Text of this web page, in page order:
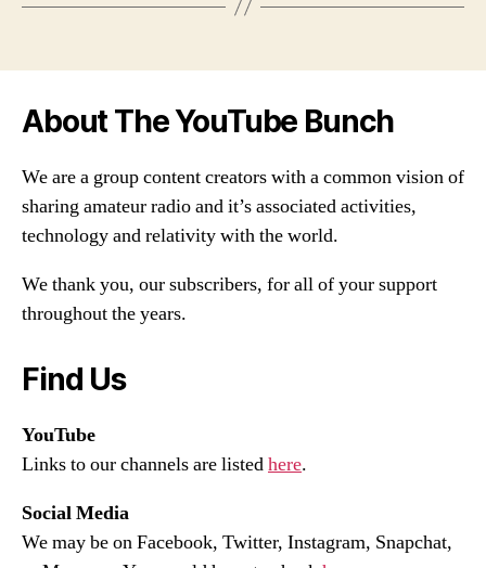
About The YouTube Bunch
We are a group content creators with a common vision of
sharing amateur radio and it’s associated activities,
technology and relativity with the world.
We thank you, our subscribers, for all of your support
throughout the years.
Find Us
YouTube
Links to our channels are listedhere.
Social Media
We may be on Facebook, Twitter, Instagram, Snapchat,